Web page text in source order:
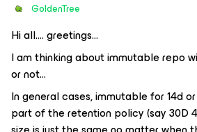
GoldenTree
Hi all…. greetings...
I am thinking about immutable repo
or not…
In general cases, immutable for 14d
part of the retention policy (say 30D